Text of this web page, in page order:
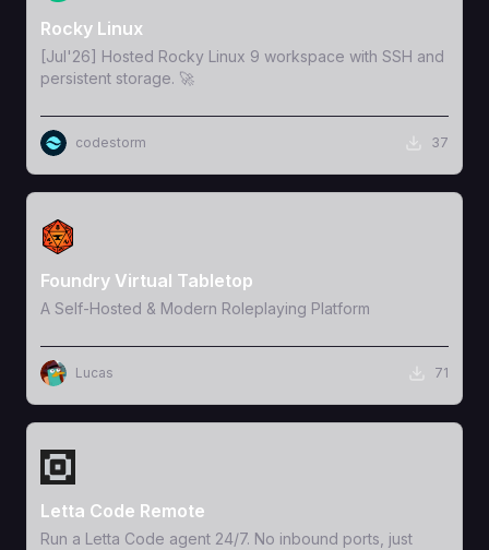
Rocky Linux
[Jul'26] Hosted Rocky Linux 9 workspace with SSH and
persistent storage. 🚀
codestorm 37
View Template
Foundry Virtual Tabletop
A Self-Hosted & Modern Roleplaying Platform
Lucas 71
View Template
Letta Code Remote
Run a Letta Code agent 24/7. No inbound ports, just